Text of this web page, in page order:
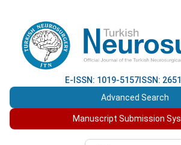
E-ISSN: 1019-5157 ISSN:
Advanced Search
Manuscript Submission